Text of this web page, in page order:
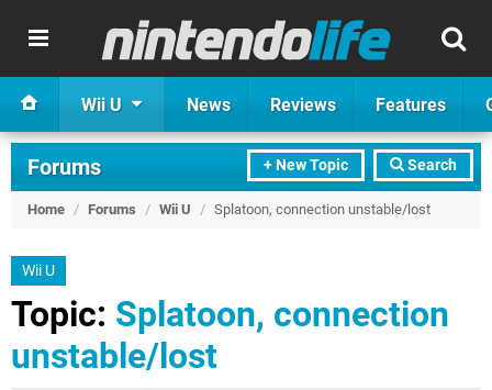
Wii U News Reviews Features
+ New Topic Search
Forums
Home / Forums / Wii U / Splatoon, connection unstable/lost
Wii U
Topic: Splatoon, connection
unstable/lost